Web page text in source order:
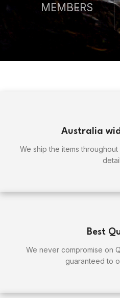
MEMBERS
Australia
We ship the items
Best
We never compromise on
guaranteed to